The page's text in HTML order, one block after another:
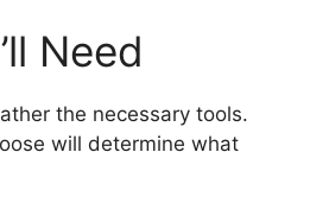
Need
the necessary tools.
will determine what